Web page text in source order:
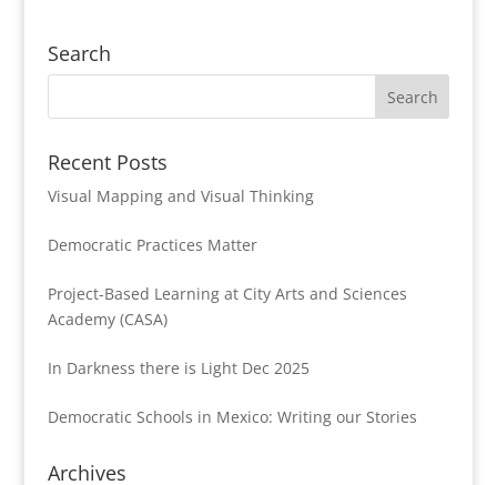
Search
Recent Posts
Visual Mapping and Visual Thinking
Democratic Practices Matter
Project-Based Learning at City Arts and Sciences
Academy (CASA)
In Darkness there is Light Dec 2025
Democratic Schools in Mexico: Writing our Stories
Archives